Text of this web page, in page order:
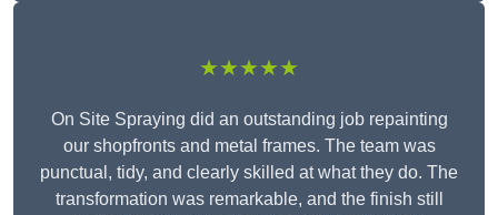
★★★★★
On Site Spraying did an outstanding job repainting
our shopfronts and metal frames. The team was
punctual, tidy, and clearly skilled at what they do. The
transformation was remarkable, and the finish still